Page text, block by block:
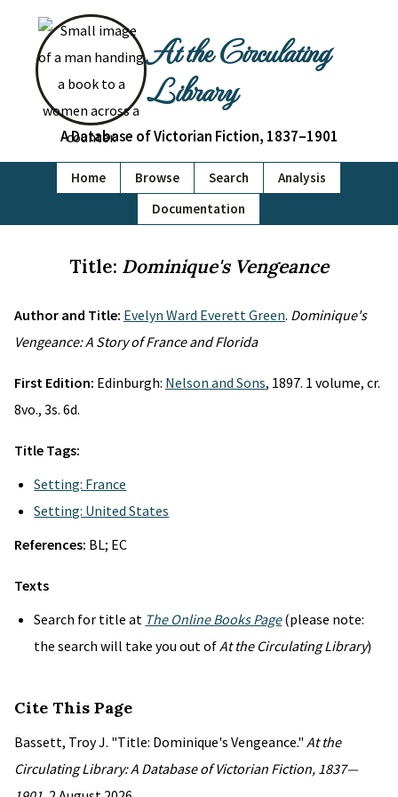
At the Circulating
Library
A Database of Victorian Fiction, 1837–1901
Home Browse Search
Analysis
Documentation
Title: Dominique's Vengeance
Author and Title: Evelyn Ward Everett Green. Dominique's
Vengeance: A Story of France and Florida
First Edition: Edinburgh: Nelson and Sons, 1897. 1 volume, cr.
8vo., 3s. 6d.
Title Tags:
Setting: France
Setting: United States
References: BL; EC
Texts
Search for title at The Online Books Page(please note:
the search will take you out ofAt the Circulating Library)
Cite This Page
Bassett, Troy J. "Title: Dominique's Vengeance." At the
Circulating Library: A Database of Victorian Fiction, 1837—